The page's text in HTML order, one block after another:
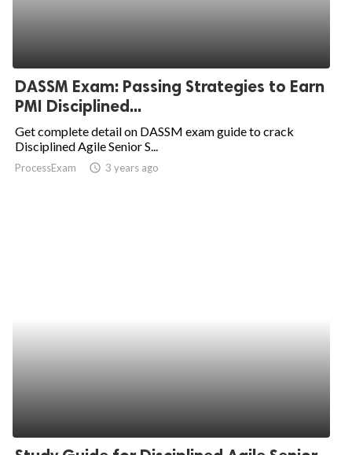
DASSM Exam: Passing Strategies to Earn
PMI Disciplined...
Get complete detail on DASSM exam guide to crack
Disciplined Agile Senior S...
ProcessExam access_time 3 years ago